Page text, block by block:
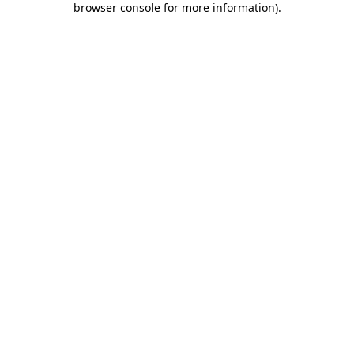
browser console for more information).